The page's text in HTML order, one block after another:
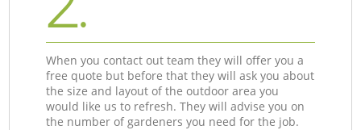
When you contact out team they will offer you a
free quote but before that they will ask you about
the size and layout of the outdoor area you
would like us to refresh. They will advise you on
the number of gardeners you need for the job.